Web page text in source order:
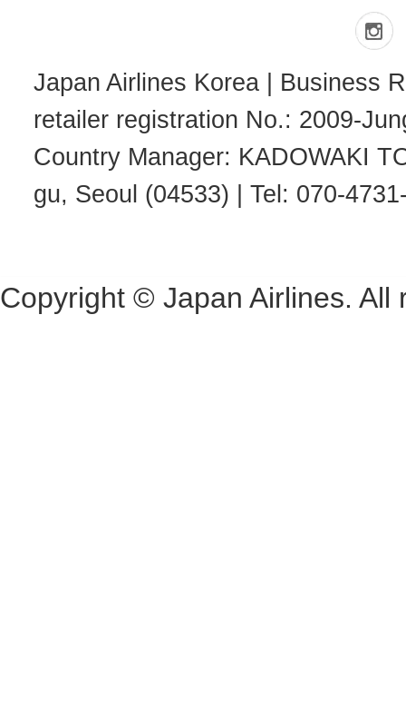
Japan Airlines Korea | Business
retailer registration No.: 2009-
Country Manager: KADOWAKI
gu, Seoul (04533) | Tel: 070-
Copyright © Japan Airlines. All